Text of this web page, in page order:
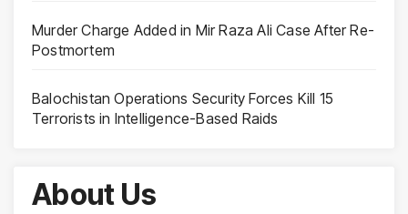
Murder Charge Added in Mir Raza Ali Case After Re-
Postmortem
Balochistan Operations Security Forces Kill 15
Terrorists in Intelligence-Based Raids
About Us